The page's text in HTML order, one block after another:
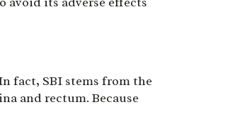
fact, SBI stems from the
and rectum. Because